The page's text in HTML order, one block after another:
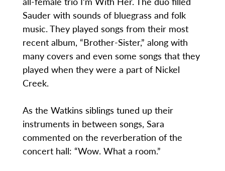
Sauder with sounds of bluegrass and folk
music. They played songs from their most
recent album, “Brother-Sister,” along with
many covers and even some songs that they
played when they were a part of Nickel
Creek.
As the Watkins siblings tuned up their
instruments in between songs, Sara
commented on the reverberation of the
concert hall: “Wow. What a room.”